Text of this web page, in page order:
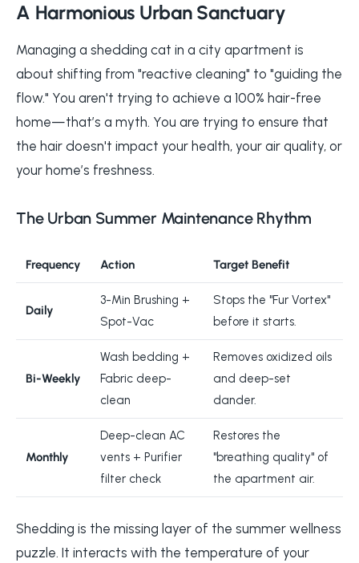
A Harmonious Urban Sanctuary
Managing a shedding cat in a city apartment is
about shifting from "reactive cleaning" to "guiding the
flow." You aren't trying to achieve a 100% hair-free
home—that’s a myth. You are trying to ensure that
the hair doesn't impact your health, your air quality, or
your home’s freshness.
The Urban Summer Maintenance Rhythm
Frequency Action Target Benefit
Daily
3-Min Brushing +
Spot-Vac
Stops the "Fur Vortex"
before it starts.
Bi-Weekly
Wash bedding +
Fabric deep-
clean
Removes oxidized oils
and deep-set
dander.
Monthly
Deep-clean AC
vents + Purifier
filter check
Restores the
"breathing quality" of
the apartment air.
Shedding is the missing layer of the summer wellness
puzzle. It interacts with the temperature of your